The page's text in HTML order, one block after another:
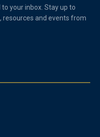
your inbox. Stay up to
resources and events from